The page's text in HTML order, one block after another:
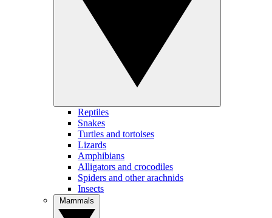
Reptiles
Snakes
Turtles and tortoises
Lizards
Amphibians
Alligators and crocodiles
Spiders and other arachnids
Insects